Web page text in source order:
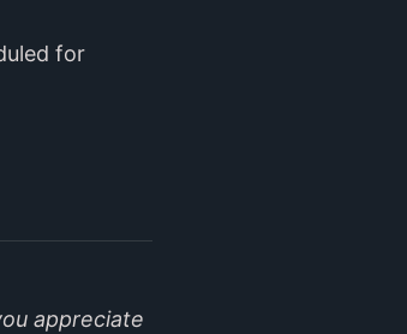
for
appreciate